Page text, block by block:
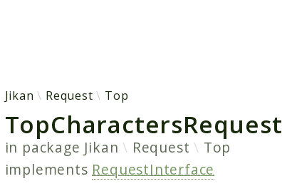
Jikan Request Top
TopCharactersRequest
in package Jikan Request
Top
implements RequestInterface